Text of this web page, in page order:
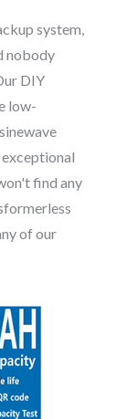
system,
nobody
DIY
low-
find any
of our